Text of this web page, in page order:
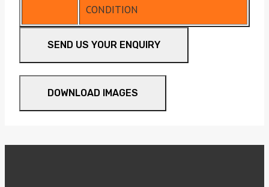
CONDITION
SEND US YOUR ENQUIRY
DOWNLOAD IMAGES